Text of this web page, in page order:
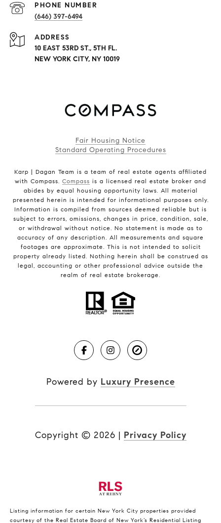
PHONE NUMBER
(646) 397-6494
ADDRESS
10 EAST 53RD ST., 5TH FL.
NEW YORK CITY, NY 10019
Fair Housing Notice
Standard Operating Procedures
Karp | Dagan Team is a team of real estate agents affiliated
with Compass. Compass is a licensed real estate broker and
abides by equal housing opportunity laws. All material
presented herein is intended for informational purposes only.
Information is compiled from sources deemed reliable but is
subject to errors, omissions, changes in price, condition, sale,
or withdrawal without notice. No statement is made as to
accuracy of any description. All measurements and square
footages are approximate. This is not intended to solicit
property already listed. Nothing herein shall be construed as
legal, accounting or other professional advice outside the
realm of real estate brokerage.
Powered by Luxury Presence
Copyright © 2026 | Privacy Policy
Listing information for certain New York City properties provided
courtesy of the Real Estate Board of New York’s Residential Listing